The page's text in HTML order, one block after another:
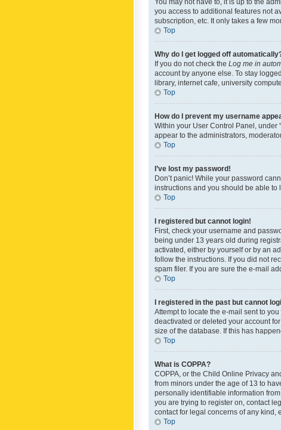
you access to additional features not
subscription, etc. It only takes a few
Top
Why do I get logged off
If you do not check the Log me in
account by anyone else. To stay
library, internet cafe, university
Top
How do I prevent my username
Within your User Control Panel, under
appear to the administrators,
Top
I’ve lost my password!
Don’t panic! While your password
instructions and you should be able to
Top
I registered but cannot login!
First, check your username and
being under 13 years old during
activated, either by yourself or by an
follow the instructions. If you did not
spam filer. If you are sure the e-mail
Top
I registered in the past but cannot
Attempt to locate the e-mail sent to
deactivated or deleted your account
size of the database. If this has
Top
What is COPPA?
COPPA, or the Child Online Privacy
from minors under the age of 13 to
personally identifiable information
you are trying to register on, contact
contact for legal concerns of any kind,
Top